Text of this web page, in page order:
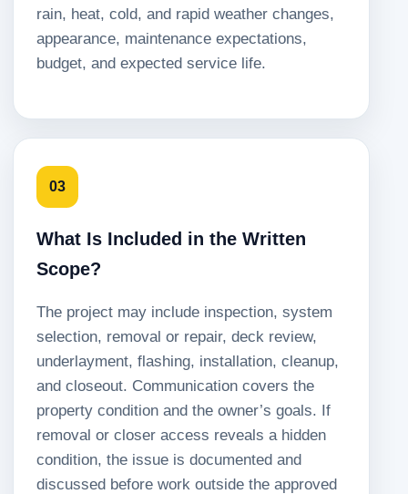
rain, heat, cold, and rapid weather changes,
appearance, maintenance expectations,
budget, and expected service life.
03
What Is Included in the Written
Scope?
The project may include inspection, system
selection, removal or repair, deck review,
underlayment, flashing, installation, cleanup,
and closeout. Communication covers the
property condition and the owner’s goals. If
removal or closer access reveals a hidden
condition, the issue is documented and
discussed before work outside the approved